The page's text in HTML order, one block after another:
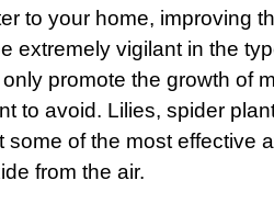
to your home, improving
extremely vigilant in the
promote the growth of
to avoid. Lilies, spider
some of the most effective
from the air.